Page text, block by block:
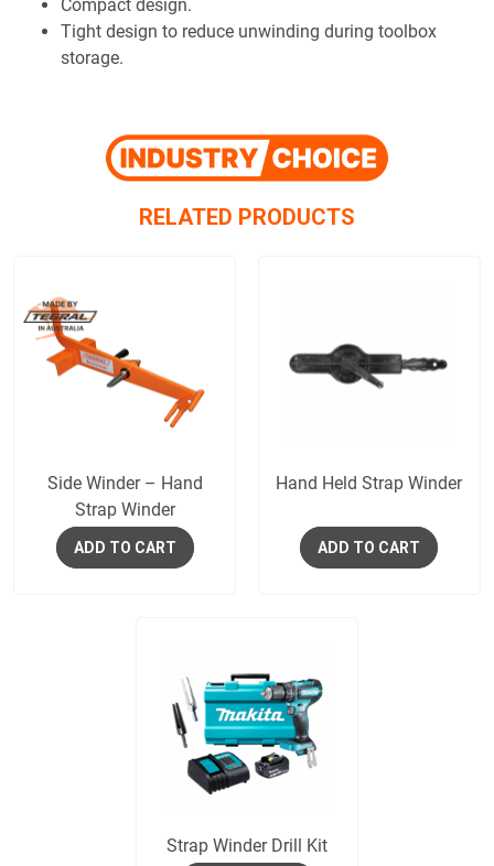
Compact design.
Tight design to reduce unwinding during toolbox
storage.
RELATED PRODUCTS
Side Winder – Hand
Strap Winder
ADD TO CART
Hand Held Strap Winder
ADD TO CART
Strap Winder Drill Kit